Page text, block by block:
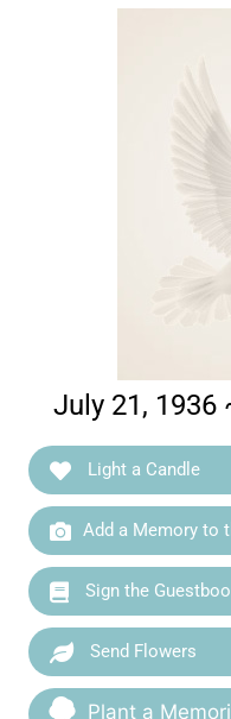
July 21, 1936
Light a Candle
Add a Memory to
Sign the
Send Flowers
Plant a